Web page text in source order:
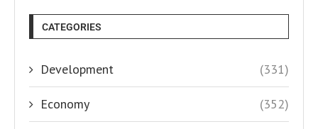
CATEGORIES
Development (331)
Economy (352)